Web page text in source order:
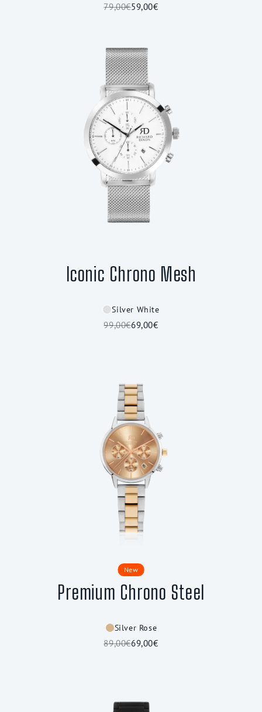
79,00€59,00€
Iconic Chrono Mesh
Silver White
99,00€69,00€
New
Premium Chrono Steel
Silver Rose
89,00€69,00€